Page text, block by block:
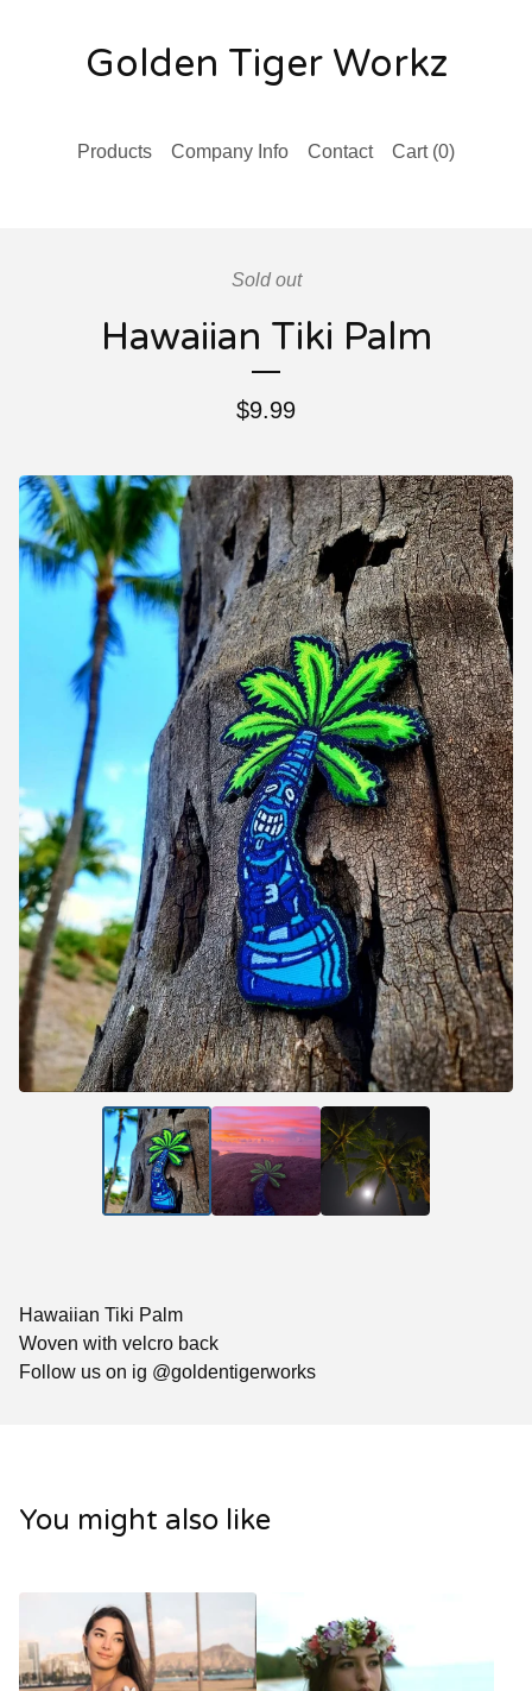
Golden Tiger Workz
Products Company Info Contact Cart (0)
Sold out
Hawaiian Tiki Palm
$9.99
Hawaiian Tiki Palm
Woven with velcro back
Follow us on ig @goldentigerworks
You might also like